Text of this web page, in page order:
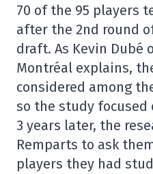
70 of the 95 players
after the 2nd round
draft. As Kevin Dubé
Montréal explains,
considered among
so the study focused
3 years later, the
Remparts to ask
players they had